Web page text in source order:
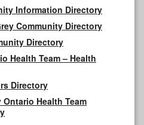
Information Directory
Community Directory
Directory
Health Team – Health
Directory
Health Team